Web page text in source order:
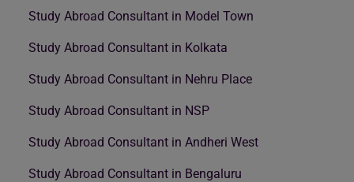
Study Abroad Consultant in Model Town
Study Abroad Consultant in Kolkata
Study Abroad Consultant in Nehru Place
Study Abroad Consultant in NSP
Study Abroad Consultant in Andheri West
Study Abroad Consultant in Bengaluru